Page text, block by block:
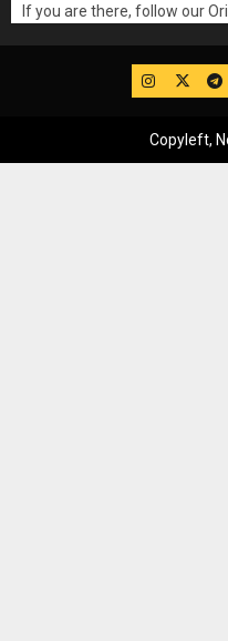
If you are there, follow our
IG Twitter
Copyleft,